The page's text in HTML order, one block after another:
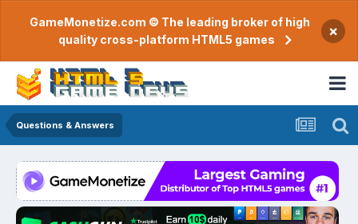
GameMonetize.com © The leading broker of high
quality cross-platform HTML5 games
×
Questions & Answers